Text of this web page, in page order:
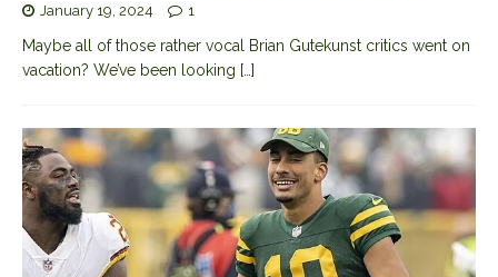
January 19, 2024 1
Maybe all of those rather vocal Brian Gutekunst critics went on
vacation? We’ve been looking […]